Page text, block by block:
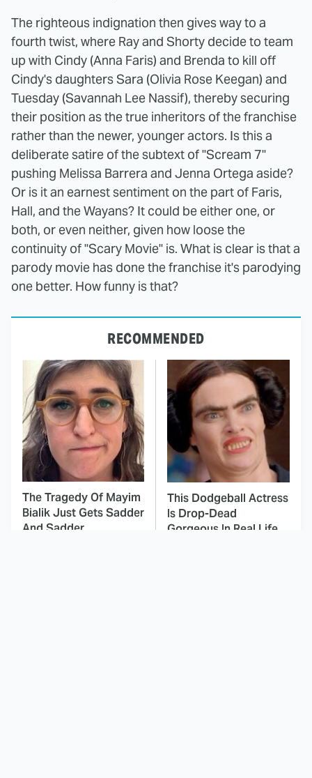
The righteous indignation then gives way to a
fourth twist, where Ray and Shorty decide to team
up with Cindy (Anna Faris) and Brenda to kill off
Cindy's daughters Sara (Olivia Rose Keegan) and
Tuesday (Savannah Lee Nassif), thereby securing
their position as the true inheritors of the franchise
rather than the newer, younger actors. Is this a
deliberate satire of the subtext of "Scream 7"
pushing Melissa Barrera and Jenna Ortega aside?
Or is it an earnest sentiment on the part of Faris,
Hall, and the Wayans? It could be either one, or
both, or even neither, given how loose the
continuity of "Scary Movie" is. What is clear is that a
parody movie has done the franchise it's parodying
one better. How funny is that?
RECOMMENDED
The Tragedy Of Mayim
Bialik Just Gets Sadder
And Sadder
This Dodgeball Actress
Is Drop-Dead
Gorgeous In Real Life